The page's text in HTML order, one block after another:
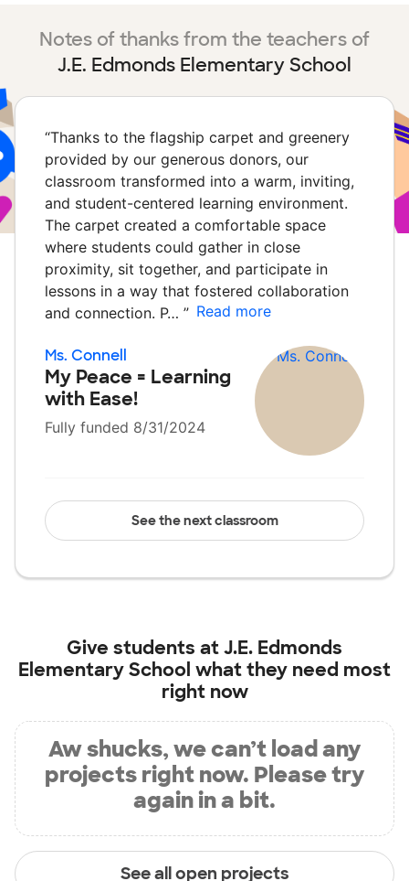
Notes of thanks from the teachers of
J.E. Edmonds Elementary School
“Thanks to the flagship carpet and greenery
provided by our generous donors, our
classroom transformed into a warm, inviting,
and student-centered learning environment.
The carpet created a comfortable space
where students could gather in close
proximity, sit together, and participate in
lessons in a way that fostered collaboration
and connection. P… ” Read more
Ms. Connell
My Peace = Learning
with Ease!
Fully funded 8/31/2024
See the next classroom
Give students atJ.E. Edmonds
Elementary School what they need most
right now
Aw shucks, we can’t load any
projects right now. Please try
again in a bit.
See all open projects